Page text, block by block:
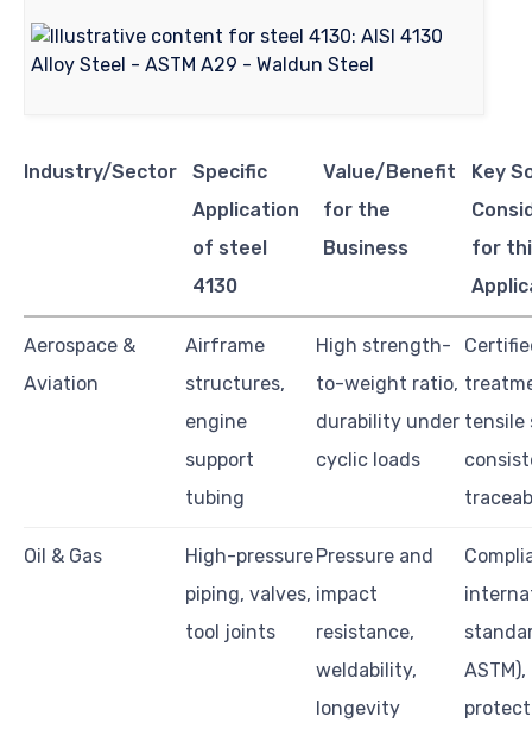
Industry/Sector
Specific
Application
of steel
4130
Value/Benefit
for the
Business
Key
for
Aerospace &
Aviation
Airframe
structures,
engine
support
tubing
High strength-
to-weight ratio,
durability under
cyclic loads
tensile
Oil & Gas
High-pressure
piping, valves,
tool joints
Pressure and
impact
resistance,
weldability,
longevity